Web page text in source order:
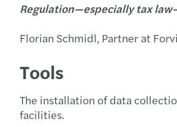
Regulation—especially tax
Florian Schmidl, Partner at
Tools
The installation of data
facilities.